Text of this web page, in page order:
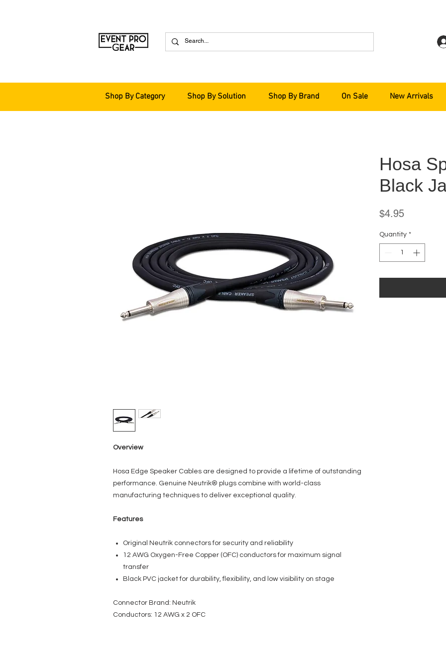
Overview
Hosa Edge Speaker Cables are designed to provide a lifetime of outstanding
performance. Genuine Neutrik® plugs combine with world-class
manufacturing techniques to deliver exceptional quality.
Features
Original Neutrik connectors for security and reliability
12 AWG Oxygen-Free Copper (OFC) conductors for maximum signal
transfer
Black PVC jacket for durability, flexibility, and low visibility on stage
Connector Brand: Neutrik
Conductors: 12 AWG x 2 OFC
Hosa
Black
$4.95Price
Quantity *
Shop By Category Shop By Solution Shop By Brand On Sale New Arrivals